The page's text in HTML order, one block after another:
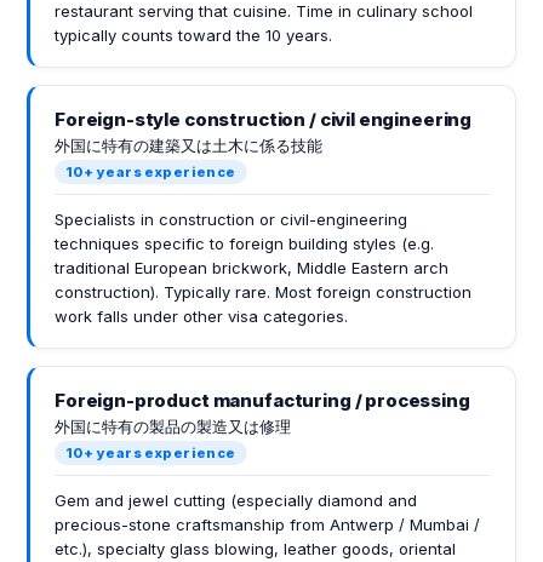
restaurant serving that cuisine. Time in culinary school
typically counts toward the 10 years.
Foreign-style construction / civil engineering
外国に特有の建築又は土木に係る技能
10+ years experience
Specialists in construction or civil-engineering
techniques specific to foreign building styles (e.g.
traditional European brickwork, Middle Eastern arch
construction). Typically rare. Most foreign construction
work falls under other visa categories.
Foreign-product manufacturing / processing
外国に特有の製品の製造又は修理
10+ years experience
Gem and jewel cutting (especially diamond and
precious-stone craftsmanship from Antwerp / Mumbai /
etc.), specialty glass blowing, leather goods, oriental